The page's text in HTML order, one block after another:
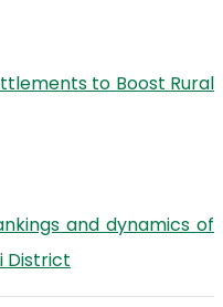
to Boost Rural
and dynamics of
District